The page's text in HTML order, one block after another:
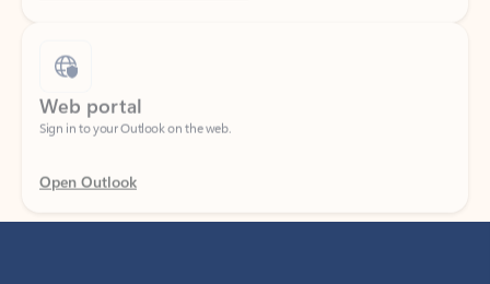
Web portal
Sign in to your Outlook on the web.
Open Outlook